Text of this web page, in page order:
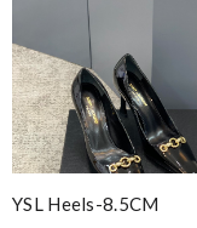
YSL Heels-8.5CM